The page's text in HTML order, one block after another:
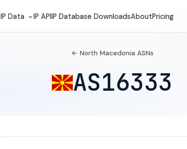
IP Data IP APIIP Database DownloadsAboutPricing
← North Macedonia ASNs
AS16333